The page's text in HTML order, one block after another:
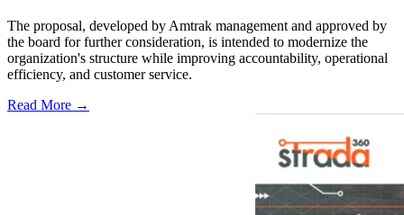
The proposal, developed by Amtrak management and approved by
the board for further consideration, is intended to modernize the
organization's structure while improving accountability, operational
efficiency, and customer service.
Read More →